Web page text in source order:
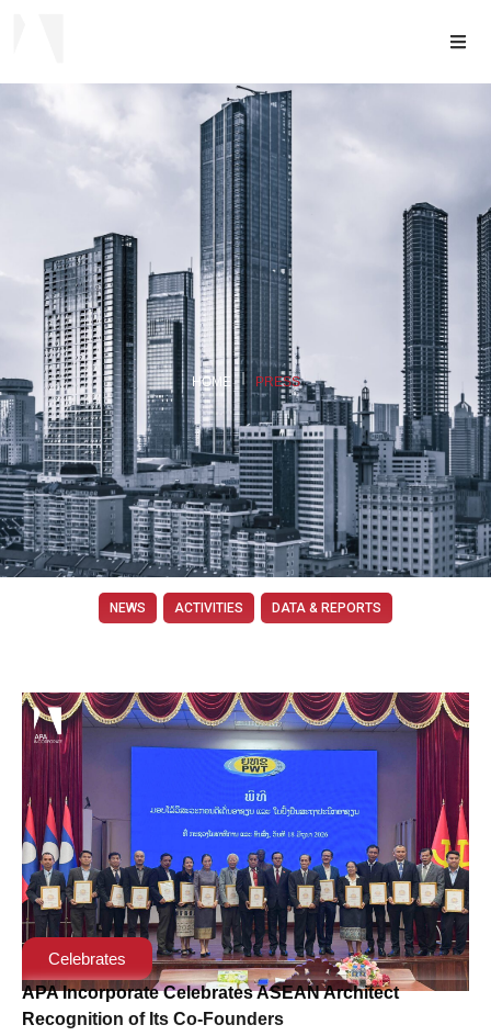
HOME PRESS
NEWS ACTIVITIES DATA & REPORTS
Celebrates
APA Incorporate Celebrates ASEAN Architect
Recognition of Its Co-Founders